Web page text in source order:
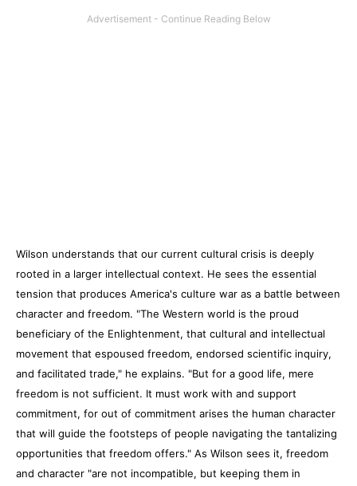
Wilson understands that our current cultural crisis is deeply
rooted in a larger intellectual context. He sees the essential
tension that produces America's culture war as a battle between
character and freedom. "The Western world is the proud
beneficiary of the Enlightenment, that cultural and intellectual
movement that espoused freedom, endorsed scientific inquiry,
and facilitated trade," he explains. "But for a good life, mere
freedom is not sufficient. It must work with and support
commitment, for out of commitment arises the human character
that will guide the footsteps of people navigating the tantalizing
opportunities that freedom offers." As Wilson sees it, freedom
and character "are not incompatible, but keeping them in